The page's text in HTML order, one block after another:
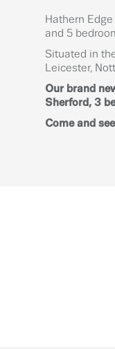
Hathern
and 5
Situated in
Leicester,
Our brand
Sherford, 3
Come and